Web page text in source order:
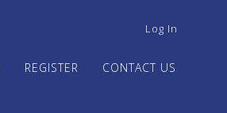
USER
MENU
Log In
REGISTER CONTACT US